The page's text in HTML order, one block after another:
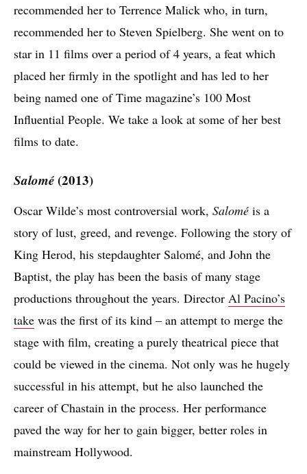
recommended her to Terrence Malick who, in turn,
recommended her to Steven Spielberg. She went on to
star in 11 films over a period of 4 years, a feat which
placed her firmly in the spotlight and has led to her
being named one of Time magazine’s 100 Most
Influential People. We take a look at some of her best
films to date.
Salomé (2013)
Oscar Wilde’s most controversial work, Salomé is a
story of lust, greed, and revenge. Following the story of
King Herod, his stepdaughter Salomé, and John the
Baptist, the play has been the basis of many stage
productions throughout the years. Director Al Pacino’s
take was the first of its kind – an attempt to merge the
stage with film, creating a purely theatrical piece that
could be viewed in the cinema. Not only was he hugely
successful in his attempt, but he also launched the
career of Chastain in the process. Her performance
paved the way for her to gain bigger, better roles in
mainstream Hollywood.